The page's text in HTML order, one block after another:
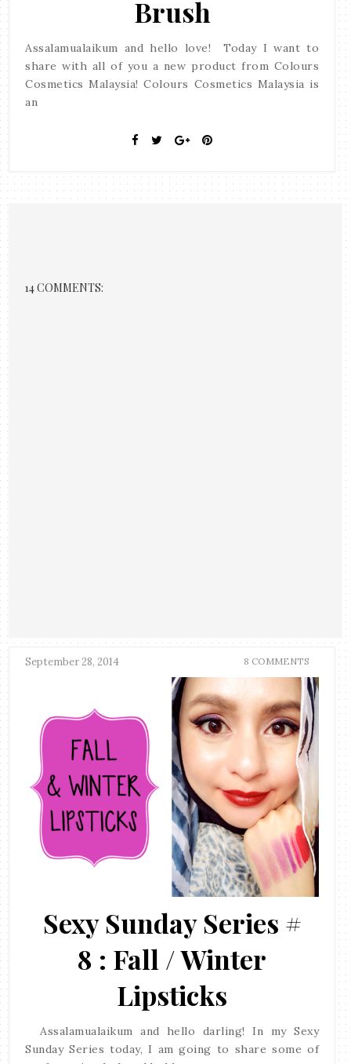
Brush
Assalamualaikum and hello love! Today I want to
share with all of you a new product from Colours
Cosmetics Malaysia! Colours Cosmetics Malaysia is
an
14 COMMENTS:
September 28, 2014 8 COMMENTS
Sexy Sunday Series #
8 : Fall / Winter
Lipsticks
Assalamualaikum and hello darling! In my Sexy
Sunday Series today, I am going to share some of